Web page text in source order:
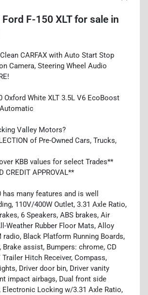
F-150 XLTfor sale in
CARFAX with Auto Start Stop
Camera, Steering Wheel Audio
Oxford White XLT 3.5L V6 EcoBoost
Valley Motors?
of Pre-Owned Cars, Trucks,
KBB values for select Trades**
CREDIT APPROVAL**
has many features and is well
110V/400W Outlet, 3.31 Axle Ratio,
6 Speakers, ABS brakes, Air
Weather Rubber Floor Mats, Alloy
radio, Black Platform Running Boards,
Brake assist, Bumpers: chrome, CD
Trailer Hitch Receiver, Compass,
Driver door bin, Driver vanity
impact airbags, Dual front side
Electronic Locking w/3.31 Axle Ratio,